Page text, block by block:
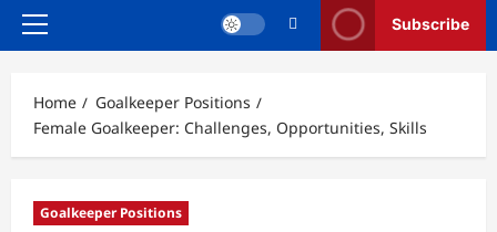
Primary
Subscribe
Home
Goalkeeper Positions
Female Goalkeeper: Challenges, Opportunities, Skills
Goalkeeper Positions